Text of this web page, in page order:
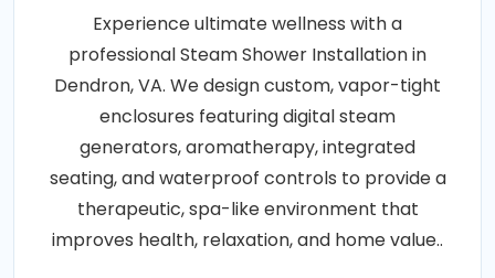
Experience ultimate wellness with a
professional Steam Shower Installation in
Dendron, VA. We design custom, vapor-tight
enclosures featuring digital steam
generators, aromatherapy, integrated
seating, and waterproof controls to provide a
therapeutic, spa-like environment that
improves health, relaxation, and home value..